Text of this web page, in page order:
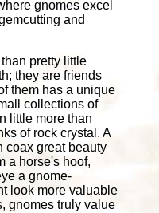
gnomes excel
and
pretty little
they are friends
them has a unique
collections of
little more than
of rock crystal. A
coax great beauty
a horse's hoof,
a gnome-
look more valuable
gnomes truly value